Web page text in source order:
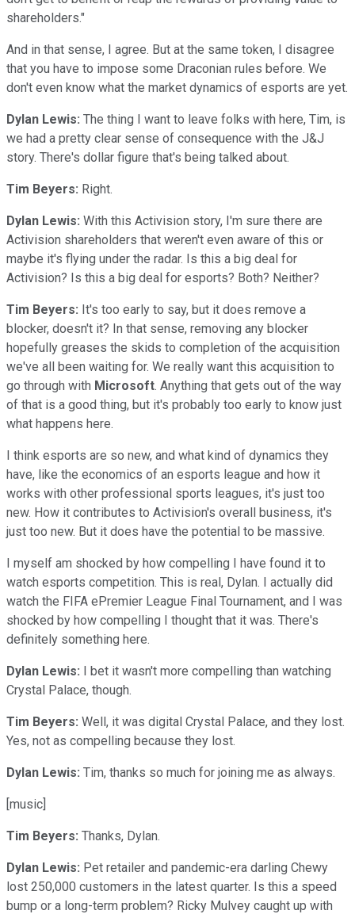
shareholders."
And in that sense, I agree. But at the same token, I disagree
that you have to impose some Draconian rules before. We
don't even know what the market dynamics of esports are yet.
Dylan Lewis: The thing I want to leave folks with here, Tim, is
we had a pretty clear sense of consequence with the J&J
story. There's dollar figure that's being talked about.
Tim Beyers: Right.
Dylan Lewis: With this Activision story, I'm sure there are
Activision shareholders that weren't even aware of this or
maybe it's flying under the radar. Is this a big deal for
Activision? Is this a big deal for esports? Both? Neither?
Tim Beyers: It's too early to say, but it does remove a
blocker, doesn't it? In that sense, removing any blocker
hopefully greases the skids to completion of the acquisition
we've all been waiting for. We really want this acquisition to
go through with Microsoft. Anything that gets out of the way
of that is a good thing, but it's probably too early to know just
what happens here.
I think esports are so new, and what kind of dynamics they
have, like the economics of an esports league and how it
works with other professional sports leagues, it's just too
new. How it contributes to Activision's overall business, it's
just too new. But it does have the potential to be massive.
I myself am shocked by how compelling I have found it to
watch esports competition. This is real, Dylan. I actually did
watch the FIFA ePremier League Final Tournament, and I was
shocked by how compelling I thought that it was. There's
definitely something here.
Dylan Lewis: I bet it wasn't more compelling than watching
Crystal Palace, though.
Tim Beyers: Well, it was digital Crystal Palace, and they lost.
Yes, not as compelling because they lost.
Dylan Lewis: Tim, thanks so much for joining me as always.
[music]
Tim Beyers: Thanks, Dylan.
Dylan Lewis: Pet retailer and pandemic-era darling Chewy
lost 250,000 customers in the latest quarter. Is this a speed
bump or a long-term problem? Ricky Mulvey caught up with